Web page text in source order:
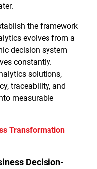
the framework
evolves from a
decision system
constantly.
solutions,
traceability, and
measurable
Transformation
Decision-